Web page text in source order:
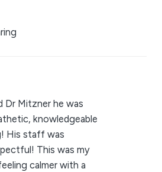
Dr Mitzner he was
knowledgeable
His staff was
This was my
calmer with a